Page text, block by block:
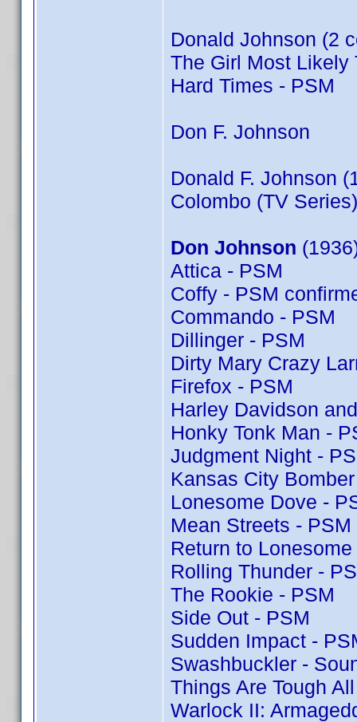
Donald Johnson (2
The Girl Most Likely
Hard Times - PSM
Don F. Johnson
Donald F. Johnson
Colombo (TV
Don Johnson
Attica - PSM
Coffy - PSM
Commando - PSM
Dillinger - PSM
Dirty Mary Crazy
Firefox - PSM
Harley Davidson
Honky Tonk Man -
Judgment Night -
Kansas City
Lonesome Dove -
Mean Streets -
Return to
Rolling Thunder -
The Rookie - PSM
Side Out - PSM
Sudden Impact -
Swashbuckler -
Things Are Tough
Warlock II: